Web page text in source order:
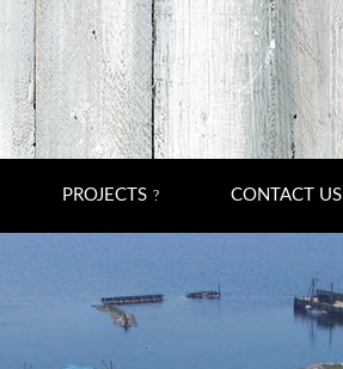
PROJECTS CONTACT US